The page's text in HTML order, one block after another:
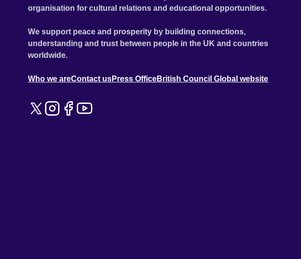
organisation for cultural relations and educational opportunities.
We support peace and prosperity by building connections,
understanding and trust between people in the UK and countries
worldwide.
Who we areContact usPress OfficeBritish Council Global website